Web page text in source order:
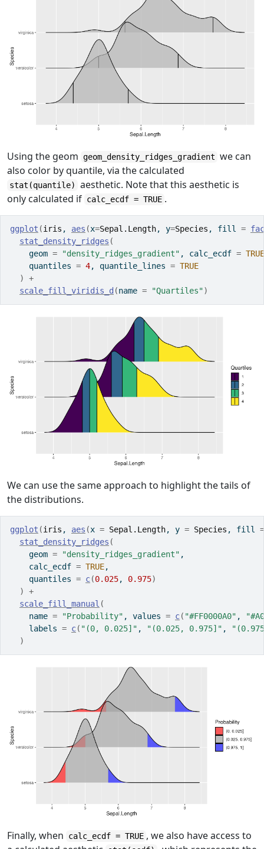
Using the geom geom_density_ridges_gradient we can
also color by quantile, via the calculated
stat(quantile)
aesthetic. Note that this aesthetic is
only calculated if calc_ecdf = TRUE .
ggplot (iris , aes (x=Sepal.Length, y=Species , fill =
stat_density_ridges (
    geom
= "density_ridges_gradient" , calc_ecdf = TRUE
    quantiles
= 4, quantile_lines = TRUE
)
+
scale_fill_viridis_d (name = "Quartiles")
We can use the same approach to highlight the tails of
the distributions.
ggplot (iris , aes (x = Sepal.Length, y = Species , fill =
stat_density_ridges (
    geom
= "density_ridges_gradient" ,
    calc_ecdf
= TRUE,
    quantiles
= c(0.025, 0.975)
)
+
scale_fill_manual (
    name
= "Probability" , values = c( "#FF0000A0" ,
    labels
= c( "(0, 0.025]" , "(0.025, 0.975]" ,
)
Finally, when calc_ecdf = TRUE , we also have access to